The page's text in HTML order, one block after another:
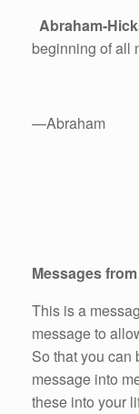
Abraham-
beginning of all
—Abraham
Messages
This is a
message to
So that you can
message into
these into your